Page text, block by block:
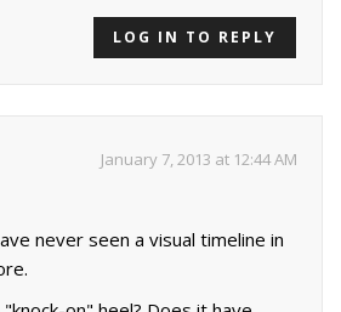
LOG IN TO REPLY
January 7, 2013 at 12:44 AM
never seen a visual timeline in